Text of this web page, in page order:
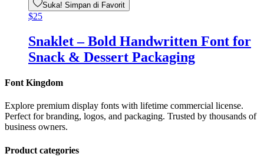
Suka! Simpan di Favorit
$25
Snaklet – Bold Handwritten Font for
Snack & Dessert Packaging
Font Kingdom
Explore premium display fonts with lifetime commercial license.
Perfect for branding, logos, and packaging. Trusted by thousands of
business owners.
Product categories